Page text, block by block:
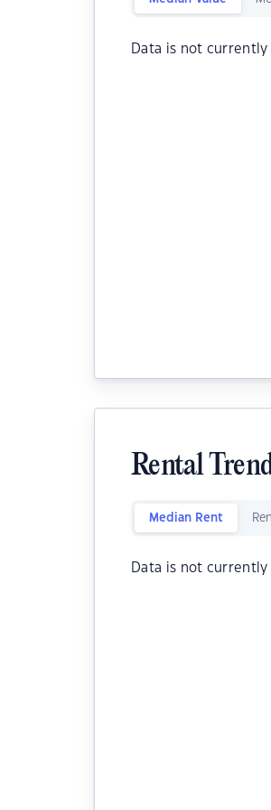
Data is not currently
Rental
Median Rent
Data is not currently